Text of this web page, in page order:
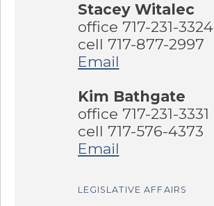
Stacey Witalec
office 717-231-3324
cell 717-877-2997
Email
Kim Bathgate
office 717-231-3331
cell 717-576-4373
Email
LEGISLATIVE AFFAIRS